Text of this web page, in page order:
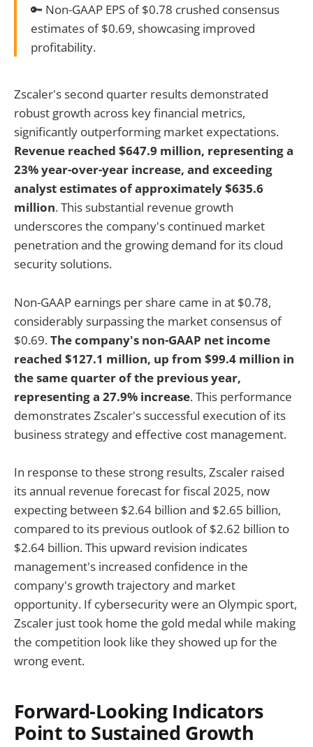
🔑 Non-GAAP EPS of $0.78 crushed consensus
estimates of $0.69, showcasing improved
profitability.
Zscaler's second quarter results demonstrated
robust growth across key financial metrics,
significantly outperforming market expectations.
Revenue reached $647.9 million, representing a
23% year-over-year increase, and exceeding
analyst estimates of approximately $635.6
million. This substantial revenue growth
underscores the company's continued market
penetration and the growing demand for its cloud
security solutions.
Non-GAAP earnings per share came in at $0.78,
considerably surpassing the market consensus of
$0.69.The company's non-GAAP net income
reached $127.1 million, up from $99.4 million in
the same quarter of the previous year,
representing a 27.9% increase. This performance
demonstrates Zscaler's successful execution of its
business strategy and effective cost management.
In response to these strong results, Zscaler raised
its annual revenue forecast for fiscal 2025, now
expecting between $2.64 billion and $2.65 billion,
compared to its previous outlook of $2.62 billion to
$2.64 billion. This upward revision indicates
management's increased confidence in the
company's growth trajectory and market
opportunity. If cybersecurity were an Olympic sport,
Zscaler just took home the gold medal while making
the competition look like they showed up for the
wrong event.
Forward-Looking Indicators
Point to Sustained Growth